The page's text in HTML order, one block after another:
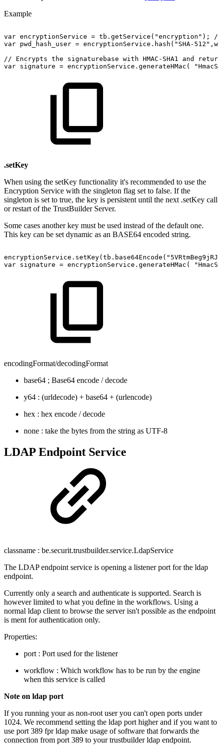
Example
var encryptionService = tb.getService("encryption");
//
var pwd_hash_user = encryptionService.hash("SHA-
//
Encrypts the signaturebase with HMAC-SHA1 and
var signature = encryptionService.generateHMac(
.setKey
When using the setKey functionality it's recommended to use the
Encryption Service with the singleton flag set to false. If the
singleton is set to true, the key is persistent until the next .setKey call
or restart of the TrustBuilder Server.
Some cases another key must be used instead of the default one.
This key can be set dynamic as an BASE64 encoded string.
var signature = encryptionService.generateHMac(
encodingFormat/decodingFormat
base64 ; Base64 encode / decode
y64 : (urldecode) + base64 + (urlencode)
hex : hex encode / decode
none : take the bytes from the string as UTF-8
LDAP Endpoint Service
classname : be.securit.trustbuilder.service.LdapService
The LDAP endpoint service is opening a listener port for the ldap
endpoint.
Currently only a search and authenticate is supported. Search is
however limited to what you define in the workflows. Using a
normal ldap client to browse the server isn't possible as the endpoint
is ment for authentication only.
Properties:
port : Port used for the listener
workflow : Which workflow has to be run by the engine
when this service is called
Note on ldap port
If you running your as non-root user you can't open ports under
1024. We recommend setting the ldap port higher and if you want to
use port 389 fpr ldap make usage of software that forwards the
connection from port 389 to your trustbuilder ldap endpoint.